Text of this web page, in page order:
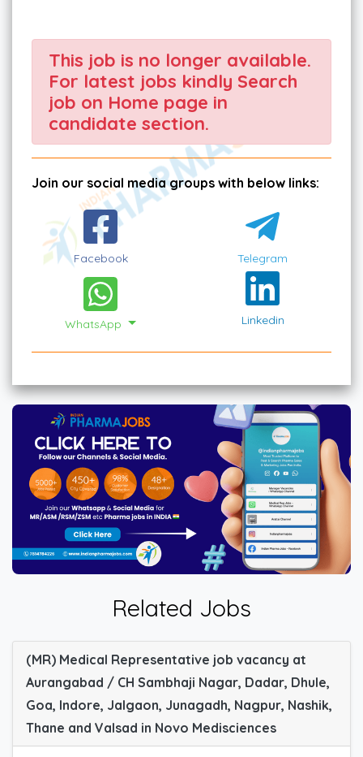
This job is no longer available.
For latest jobs kindly Search
job on Home page in
candidate section.
Join our social media groups with below links:
Facebook Telegram
WhatsApp Linkedin
Related Jobs
(MR) Medical Representative job vacancy at
Aurangabad / CH Sambhaji Nagar, Dadar, Dhule,
Goa, Indore, Jalgaon, Junagadh, Nagpur, Nashik,
Thane and Valsad in Novo Medisciences